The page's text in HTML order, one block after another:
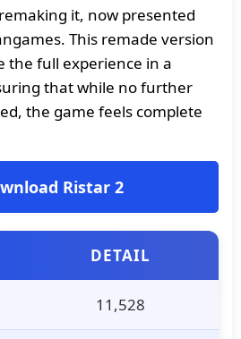
it, now presented
This remade version
the full experience in a
that while no further
the game feels complete
Ristar 2
DETAIL
11,528